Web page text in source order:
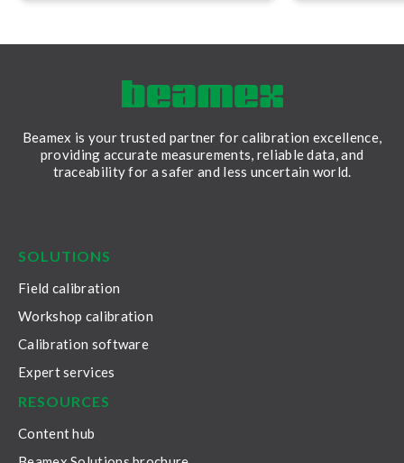
Beamex is your trusted partner for calibration excellence,
providing accurate measurements, reliable data, and
traceability for a safer and less uncertain world.
SOLUTIONS
Field calibration
Workshop calibration
Calibration software
Expert services
RESOURCES
Content hub